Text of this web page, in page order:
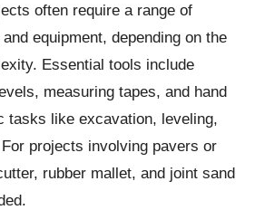
often require a range of
equipment, depending on the
Essential tools include
measuring tapes, and hand
tasks like excavation, leveling,
projects involving pavers or
rubber mallet, and joint sand